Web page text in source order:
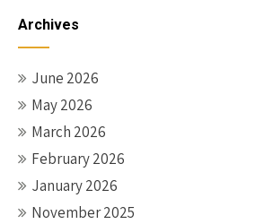
Archives
June 2026
May 2026
March 2026
February 2026
January 2026
November 2025